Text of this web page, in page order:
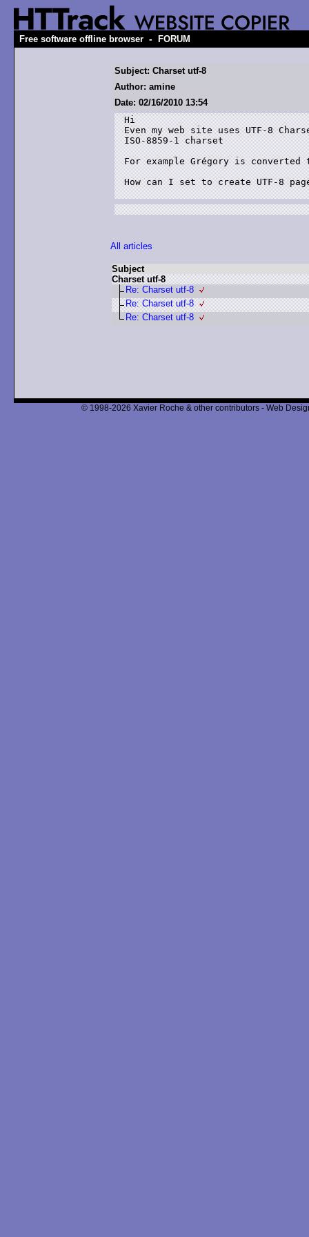
Free software offline browser - FORUM
Subject: Charset utf-8
Author: amine
Date: 02/16/2010 13:54
Hi
Even my web site uses UTF-8
ISO-8859-1 charset
For example Grégory is converted
How can I set to create UTF-8
All articles
Subject
Charset utf-8
Re: Charset utf-8
Re: Charset utf-8
Re: Charset utf-8
© 1998-2026 Xavier Roche & other contributors - Web